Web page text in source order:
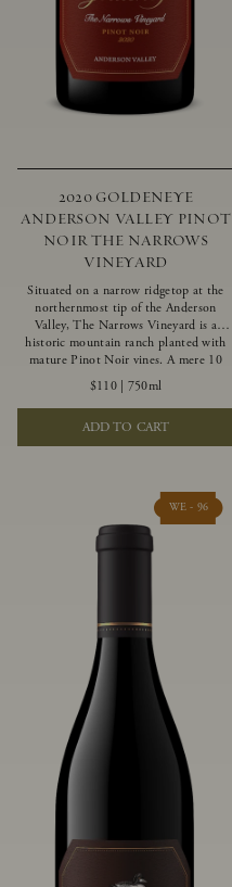
2020 GOLDENEYE
ANDERSON VALLEY PINOT
NOIR THE NARROWS
VINEYARD
Situated on a narrow ridgetop at the
northernmost tip of the Anderson
Valley, The Narrows Vineyard is a
historic mountain ranch planted with
mature Pinot Noir vines. A mere 10
miles from the rugged Mendocino
Coast, this vineyard is affected by
strong marine influences that produce
summer fog and cooler daytime
temperatures. It is the perfect setting
beauty and wildness.
$110| 750ml
ADD TO CART
WE - 96